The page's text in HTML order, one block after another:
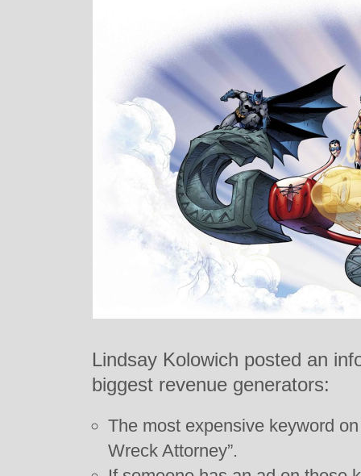
Lindsay Kolowich posted an
biggest revenue generators:
The most expensive keyword
Wreck Attorney”.